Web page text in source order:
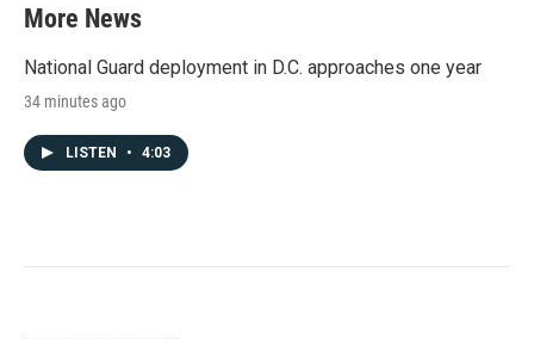
More News
National Guard deployment in D.C. approaches one year
34 minutes ago
LISTEN • 4:03